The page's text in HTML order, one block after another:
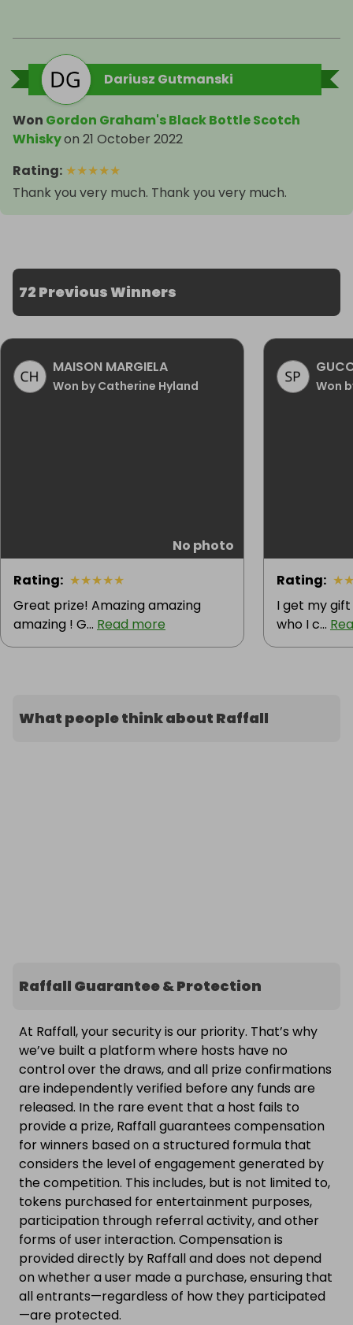
Dariusz Gutmanski
Won Gordon Graham's Black Bottle Scotch
Whiskyon 21 October 2022
Rating: ★★★★★
Thank you very much. Thank you very much.
72 Previous Winners
MAISON MARGIELA
Won by Catherine Hyland
No photo
Rating: ★★★★★
Great prize! Amazing amazing
amazing ! G... Read more
Won
Rating: ★
I get my
who I c...
What people think about Raffall
Raffall Guarantee & Protection
At Raffall, your security is our priority. That’s why
we’ve built a platform where hosts have no
control over the draws, and all prize confirmations
are independently verified before any funds are
released. In the rare event that a host fails to
provide a prize, Raffall guarantees compensation
for winners based on a structured formula that
considers the level of engagement generated by
the competition. This includes, but is not limited to,
tokens purchased for entertainment purposes,
participation through referral activity, and other
forms of user interaction. Compensation is
provided directly by Raffall and does not depend
on whether a user made a purchase, ensuring that
all entrants—regardless of how they participated
—are protected.